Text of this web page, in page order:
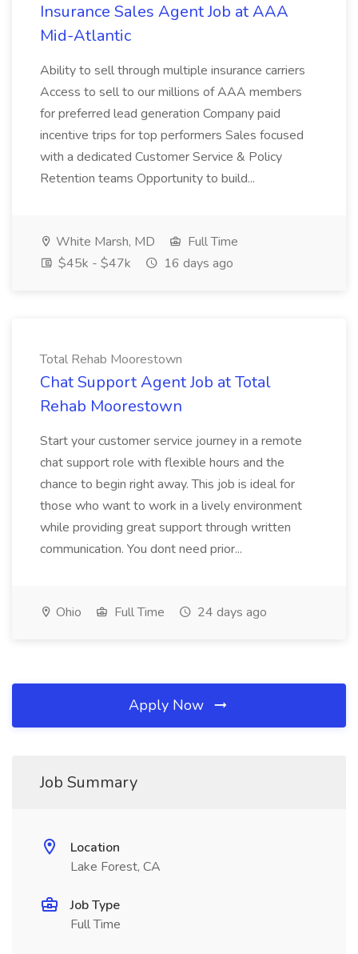
Insurance Sales Agent Job at AAA
Mid-Atlantic
Ability to sell through multiple insurance carriers
Access to sell to our millions of AAA members
for preferred lead generation Company paid
incentive trips for top performers Sales focused
with a dedicated Customer Service & Policy
Retention teams Opportunity to build...
White Marsh, MD
Full Time
$45k - $47k
16 days ago
Total Rehab Moorestown
Chat Support Agent Job at Total
Rehab Moorestown
Start your customer service journey in a remote
chat support role with flexible hours and the
chance to begin right away. This job is ideal for
those who want to work in a lively environment
while providing great support through written
communication. You dont need prior...
Ohio Full Time 24 days ago
Apply Now
Job Summary
Location
Lake Forest, CA
Job Type
Full Time